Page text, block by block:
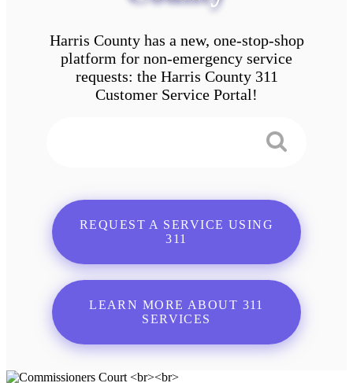
Harris County has a new, one-stop-shop
platform for non-emergency service
requests: the Harris County 311
Customer Service Portal!
REQUEST A SERVICE USING
311
LEARN MORE ABOUT 311
SERVICES